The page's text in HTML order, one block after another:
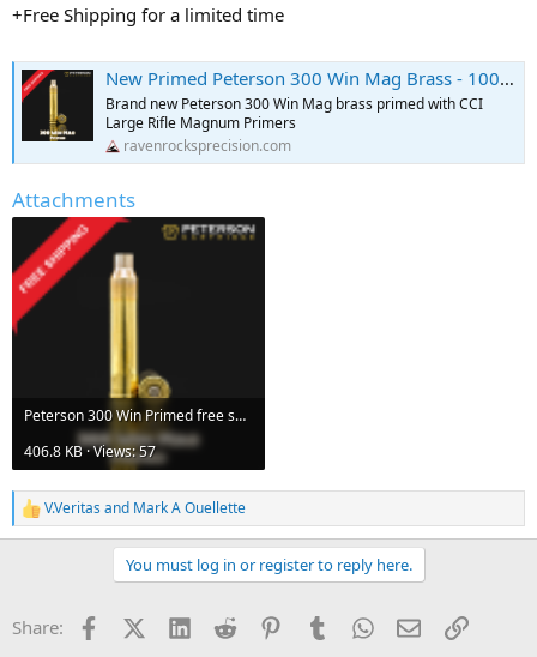
+Free Shipping for a limited time
New Primed Peterson 300 Win Mag Brass - 100 ct
Brand new Peterson 300 Win Mag brass primed with CCI
Large Rifle Magnum Primers
ravenrocksprecision.com
Attachments
Peterson 300 Win Primed free shipping.png
406.8 KB · Views: 57
R
e
o
V.Veritas and Mark A Ouellette
You must log in or register to reply here.
Share: FacebookX (Twitter)
LinkedInReddit PinterestTumblrWhatsApp
EmailLink